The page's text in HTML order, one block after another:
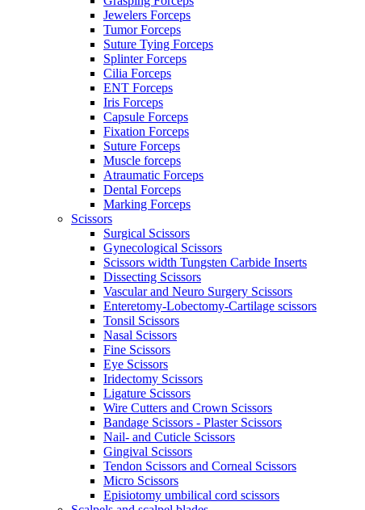
Jewelers Forceps
Tumor Forceps
Suture Tying Forceps
Splinter Forceps
Cilia Forceps
ENT Forceps
Iris Forceps
Capsule Forceps
Fixation Forceps
Suture Forceps
Muscle forceps
Atraumatic Forceps
Dental Forceps
Marking Forceps
Scissors
Surgical Scissors
Gynecological Scissors
Scissors width Tungsten Carbide Inserts
Dissecting Scissors
Vascular and Neuro Surgery Scissors
Enteretomy-Lobectomy-Cartilage scissors
Tonsil Scissors
Nasal Scissors
Fine Scissors
Eye Scissors
Iridectomy Scissors
Ligature Scissors
Wire Cutters and Crown Scissors
Bandage Scissors - Plaster Scissors
Nail- and Cuticle Scissors
Gingival Scissors
Tendon Scissors and Corneal Scissors
Micro Scissors
Episiotomy umbilical cord scissors